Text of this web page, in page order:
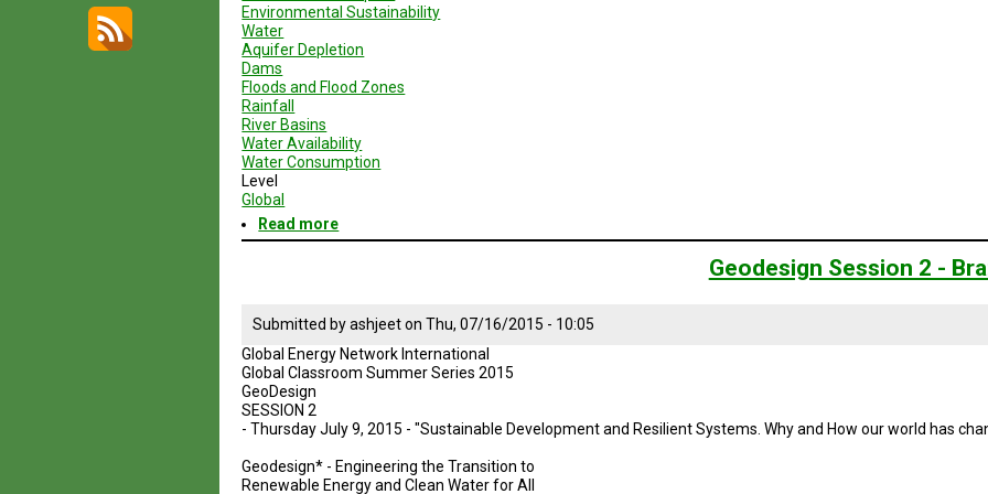
Environmental Sustainability
Water
Aquifer Depletion
Dams
Floods and Flood Zones
Rainfall
River Basins
Water Availability
Water Consumption
Level
Global
Read more
Geodesign
Brazil
Geodesign Session 2 -
Submitted byashjeetonThu, 07/16/2015 - 10:05
Global Energy Network International
Global Classroom Summer Series 2015
GeoDesign
SESSION 2
- Thursday July 9, 2015 - "Sustainable Development and Resilient Systems. Why and How our world has
Geodesign* - Engineering the Transition to
Renewable Energy and Clean Water for All